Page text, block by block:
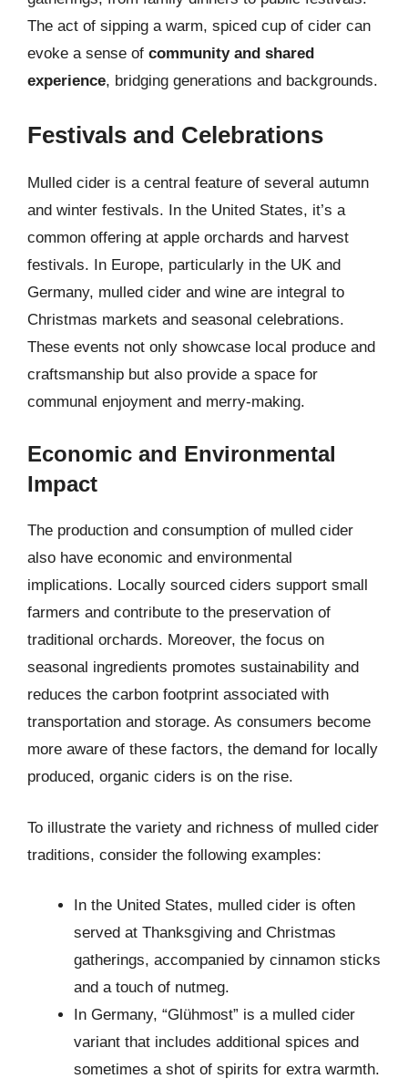
The act of sipping a warm, spiced cup of cider can
evoke a sense of community and shared
experience, bridging generations and backgrounds.
Festivals and Celebrations
Mulled cider is a central feature of several autumn
and winter festivals. In the United States, it’s a
common offering at apple orchards and harvest
festivals. In Europe, particularly in the UK and
Germany, mulled cider and wine are integral to
Christmas markets and seasonal celebrations.
These events not only showcase local produce and
craftsmanship but also provide a space for
communal enjoyment and merry-making.
Economic and Environmental
Impact
The production and consumption of mulled cider
also have economic and environmental
implications. Locally sourced ciders support small
farmers and contribute to the preservation of
traditional orchards. Moreover, the focus on
seasonal ingredients promotes sustainability and
reduces the carbon footprint associated with
transportation and storage. As consumers become
more aware of these factors, the demand for locally
produced, organic ciders is on the rise.
To illustrate the variety and richness of mulled cider
traditions, consider the following examples:
In the United States, mulled cider is often
served at Thanksgiving and Christmas
gatherings, accompanied by cinnamon sticks
and a touch of nutmeg.
In Germany, “Glühmost” is a mulled cider
variant that includes additional spices and
sometimes a shot of spirits for extra warmth.